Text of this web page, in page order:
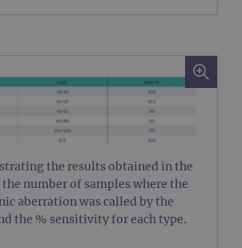
the results obtained in the
number of samples where the
aberration was called by the
the % sensitivity for each type.